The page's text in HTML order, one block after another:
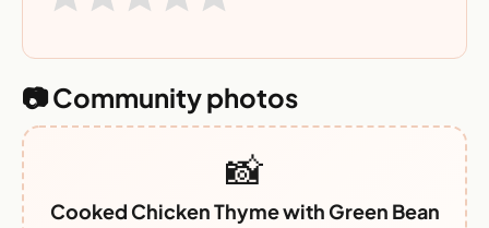
📷 Community photos
📸
Cooked Chicken Thyme with Green Bean